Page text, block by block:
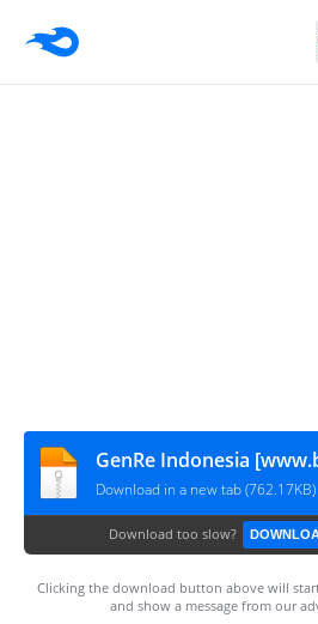
Download in a new tab (762.17KB)
Download too slow?
Clicking the download button above will
and show a message from our